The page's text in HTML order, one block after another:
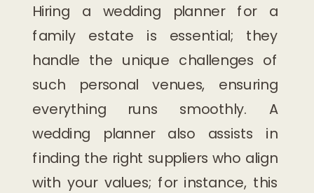
Hiring a wedding planner for a
family estate is essential; they
handle the unique challenges of
such personal venues, ensuring
everything runs smoothly. A
wedding planner also assists in
finding the right suppliers who align
with your values; for instance, this